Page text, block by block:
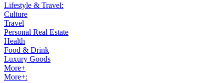
Lifestyle & Travel:
Culture
Travel
Personal Real Estate
Health
Food & Drink
Luxury Goods
More+
More+: